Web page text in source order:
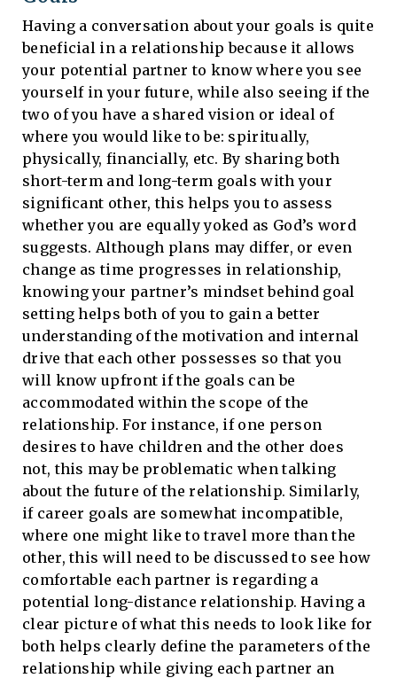
Having a conversation about your goals is quite
beneficial in a relationship because it allows
your potential partner to know where you see
yourself in your future, while also seeing if the
two of you have a shared vision or ideal of
where you would like to be: spiritually,
physically, financially, etc. By sharing both
short-term and long-term goals with your
significant other, this helps you to assess
whether you are equally yoked as God’s word
suggests. Although plans may differ, or even
change as time progresses in relationship,
knowing your partner’s mindset behind goal
setting helps both of you to gain a better
understanding of the motivation and internal
drive that each other possesses so that you
will know upfront if the goals can be
accommodated within the scope of the
relationship. For instance, if one person
desires to have children and the other does
not, this may be problematic when talking
about the future of the relationship. Similarly,
if career goals are somewhat incompatible,
where one might like to travel more than the
other, this will need to be discussed to see how
comfortable each partner is regarding a
potential long-distance relationship. Having a
clear picture of what this needs to look like for
both helps clearly define the parameters of the
relationship while giving each partner an